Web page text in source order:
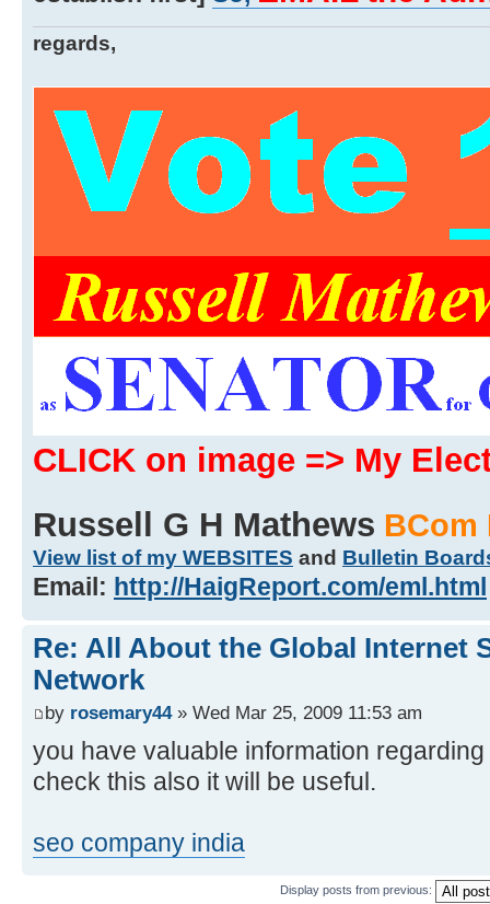
regards,
CLICK on image => My
Russell G H Mathews BCom
View list of my WEBSITES and Bulletin
Email: http://HaigReport.com/eml.html
Re: All About the Global Internet
Network
by rosemary44» Wed Mar 25, 2009 11:53 am
you have valuable information
check this also it will be useful.
seo company india
Display posts from previous: